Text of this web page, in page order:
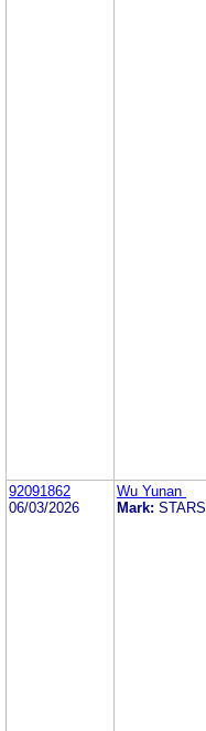
92091862
06/03/2026
Wu Yunan
Mark: